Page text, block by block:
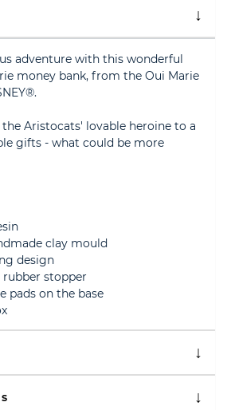
adventure with this wonderful
money bank, from the Oui Marie
Aristocats' lovable heroine to a
gifts - what could be more
clay mould
design
rubber stopper
pads on the base